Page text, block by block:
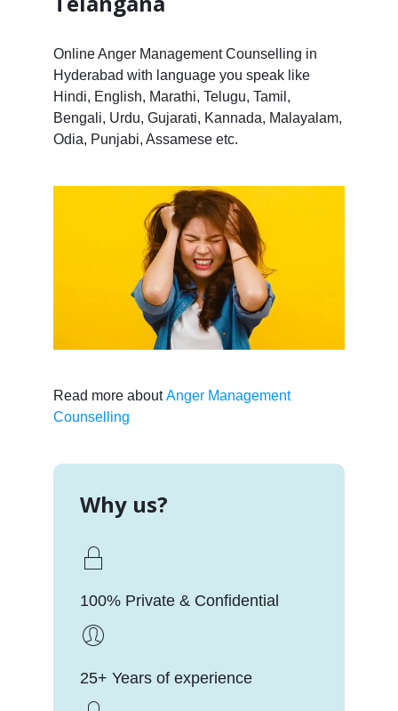
Online Anger Management Counselling in
Hyderabad with language you speak like
Hindi, English, Marathi, Telugu, Tamil,
Bengali, Urdu, Gujarati, Kannada, Malayalam,
Odia, Punjabi, Assamese etc.
Read more aboutAnger Management
Counselling
Why us?
100% Private & Confidential
25+ Years of experience